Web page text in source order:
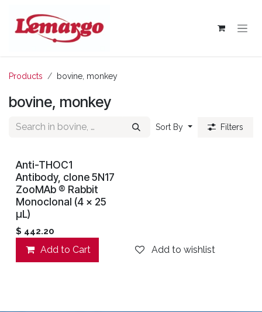
Products bovine, monkey
bovine, monkey
Sort By Filters
Anti-THOC1
Antibody, clone 5N17
ZooMAb ® Rabbit
Monoclonal (4 x 25
μL)
$ 442.20
Add to Cart Add to wishlist